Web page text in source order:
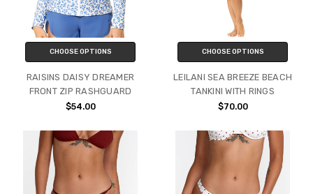
CHOOSE OPTIONS
RAISINS DAISY DREAMER
FRONT ZIP RASHGUARD
$54.00
CHOOSE OPTIONS
LEILANI SEA BREEZE BEACH
TANKINI WITH RINGS
$70.00